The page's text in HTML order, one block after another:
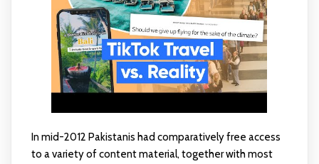
In mid-2012 Pakistanis had comparatively free access
to a variety of content material, together with most